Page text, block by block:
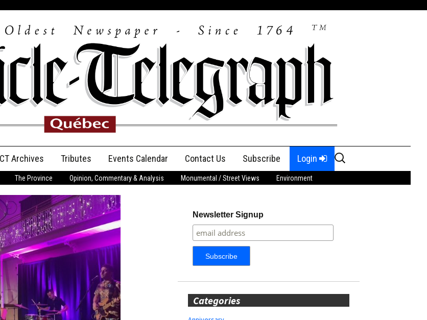
Account
Archives Tributes
Anniversary
Birth Announcements
Obituaries
Wedding
Announcements
Events Calendar Contact Us Subscribe Login
Search
for:
The Province Opinion, Commentary & Analysis Monumental / Street Views Environment
Newsletter Signup
Categories